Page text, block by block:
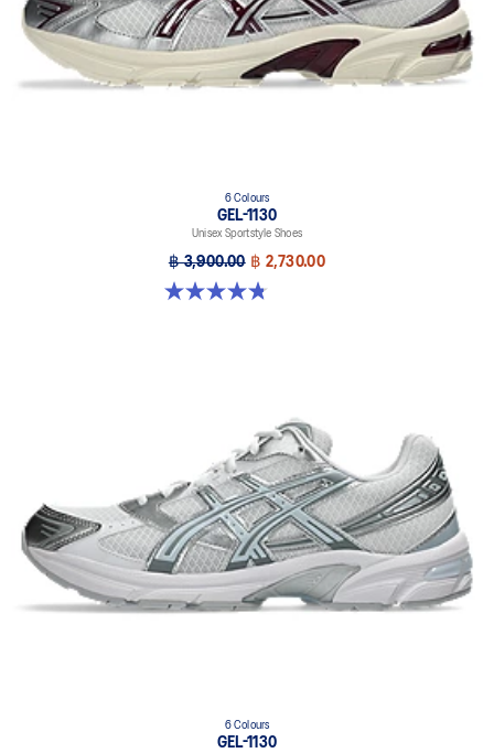
6 Colours
GEL-1130
Unisex Sportstyle Shoes
฿ 3,900.00 ฿ 2,730.00
4.8 out of 5 stars. 52 reviews
6 Colours
GEL-1130